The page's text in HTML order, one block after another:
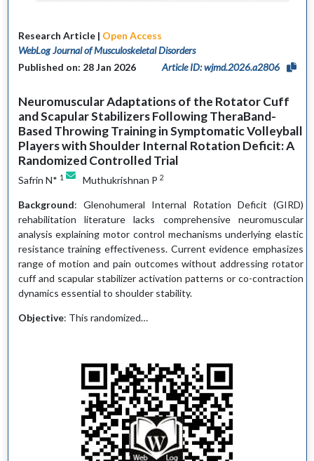
Research Article | Open Access
WebLog Journal of Musculoskeletal Disorders
Published on: 28 Jan 2026
Article ID: wjmd.2026.a2806
Neuromuscular Adaptations of the Rotator Cuff
and Scapular Stabilizers Following TheraBand-
Based Throwing Training in Symptomatic Volleyball
Players with Shoulder Internal Rotation Deficit: A
Randomized Controlled Trial
Safrin N* 1 Muthukrishnan P 2
Background: Glenohumeral Internal Rotation Deficit (GIRD)
rehabilitation literature lacks comprehensive neuromuscular
analysis explaining motor control mechanisms underlying elastic
resistance training effectiveness. Current evidence emphasizes
range of motion and pain outcomes without addressing rotator
cuff and scapular stabilizer activation patterns or co-contraction
dynamics essential to shoulder stability.
Objective: This randomized…